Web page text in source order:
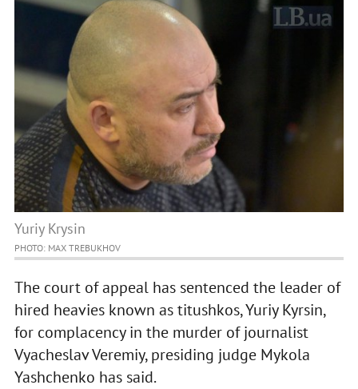
Yuriy Krysin
PHOTO: MAX TREBUKHOV
The court of appeal has sentenced the leader of
hired heavies known as titushkos, Yuriy Kyrsin,
for complacency in the murder of journalist
Vyacheslav Veremiy, presiding judge Mykola
Yashchenko has said.